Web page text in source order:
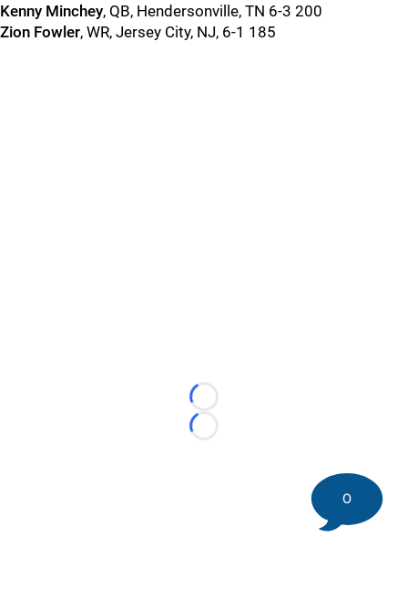
Kenny Minchey, QB, Hendersonville, TN 6-3 200
Zion Fowler, WR, Jersey City, NJ, 6-1 185
Loading...
Loading...
0